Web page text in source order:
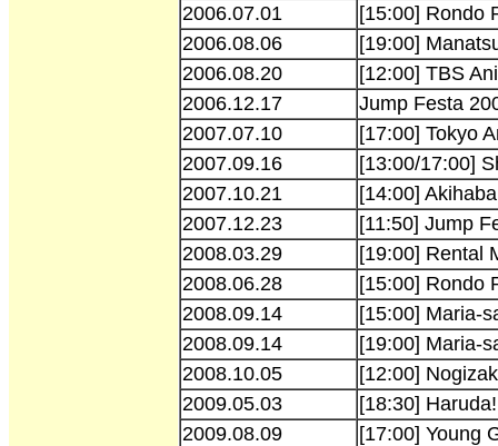
2006.07.01
[15:00] Rondo
2006.08.06
[19:00]
2006.08.20
[12:00] TBS
2006.12.17
Jump Festa
2007.07.10
[17:00] Tokyo
2007.09.16
[13:00/17:00]
2007.10.21
[14:00]
2007.12.23
[11:50] Jump
2008.03.29
[19:00] Rental
2008.06.28
[15:00] Rondo
2008.09.14
[15:00] Maria-
2008.09.14
[19:00] Maria-
2008.10.05
[12:00]
2009.05.03
[18:30]
2009.08.09
[17:00] Young